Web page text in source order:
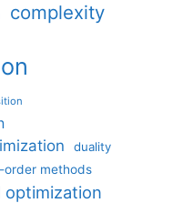
complexity
duality
order methods
optimization